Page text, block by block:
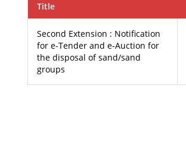
Title
Second Extension : Notification
for e-Tender and e-Auction for
the disposal of sand/sand
groups